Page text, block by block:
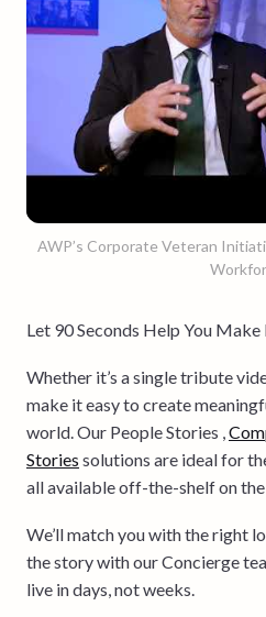
AWP’s Corporate Veteran
Let 90 Seconds Help You
Whether it’s a single tribute
make it easy to create
world. Our People Stories ,
Stories solutions are ideal for
all available off-the-shelf on
We’ll match you with the right
the story with our Concierge
live in days, not weeks.